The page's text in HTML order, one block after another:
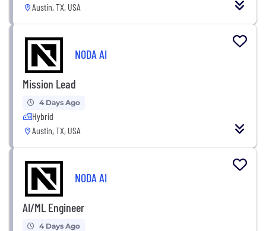
Austin, TX, USA
NODA AI
Mission Lead
4 Days Ago
Hybrid
Austin, TX, USA
NODA AI
AI/ML Engineer
4 Days Ago